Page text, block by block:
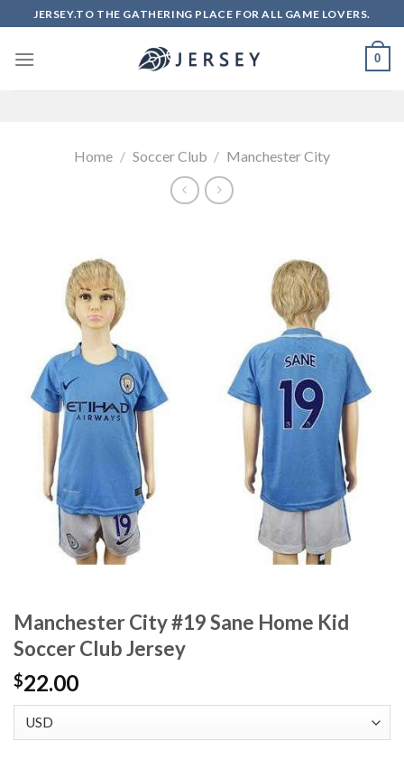
to
content
JERSEY.TO THE GATHERING PLACE FOR ALL GAME LOVERS.
0
Home / Soccer Club / Manchester City
Manchester City #19 Sane Home Kid
Soccer Club Jersey
$22.00